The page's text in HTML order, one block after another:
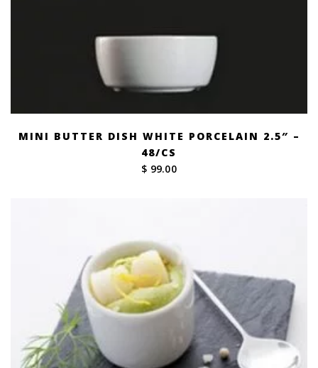
MINI BUTTER DISH WHITE PORCELAIN 2.5″ –
48/CS
$ 99.00